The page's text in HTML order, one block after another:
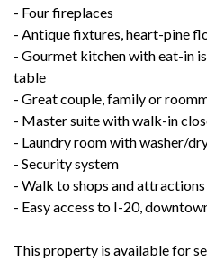
- Four fireplaces
- Antique fixtures, heart-pine
- Gourmet kitchen with eat-in
table
- Great couple, family or
- Master suite with walk-in
- Laundry room with washer/
- Security system
- Walk to shops and
- Easy access to I-20,
This property is available for